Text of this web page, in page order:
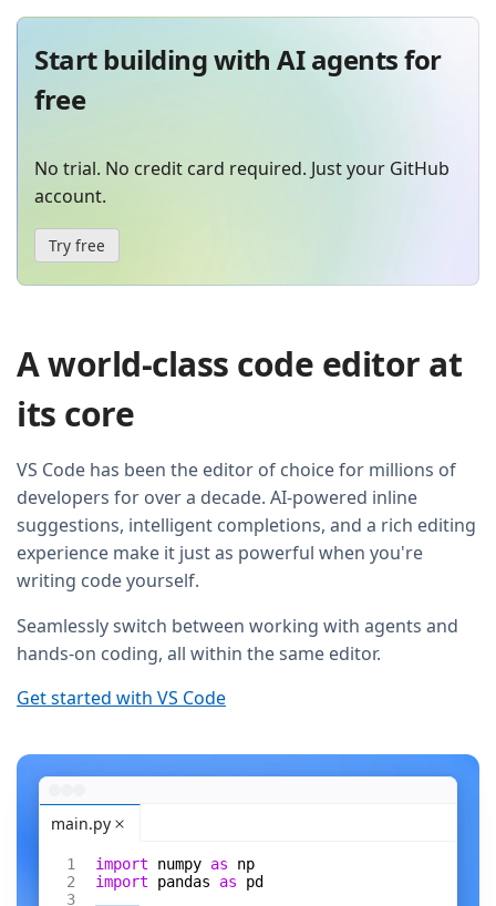
Start building with AI agents for
free
No trial. No credit card required. Just your GitHub
account.
Try free
A world-class code editor at
its core
VS Code has been the editor of choice for millions of
developers for over a decade. AI-powered inline
suggestions, intelligent completions, and a rich editing
experience make it just as powerful when you're
writing code yourself.
Seamlessly switch between working with agents and
hands-on coding, all within the same editor.
Get started with VS Code
main.py
import numpy as np
import pandas as pd